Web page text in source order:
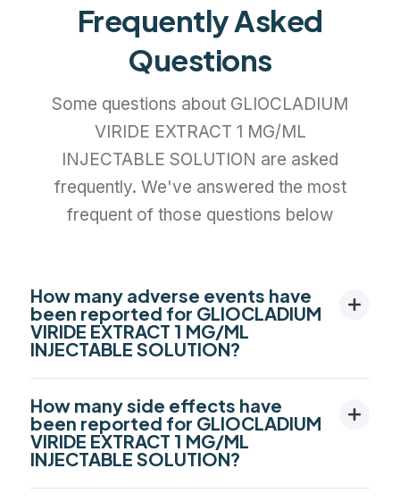
Frequently Asked
Questions
Some questions about GLIOCLADIUM
VIRIDE EXTRACT 1 MG/ML
INJECTABLE SOLUTION are asked
frequently. We've answered the most
frequent of those questions below
How many adverse events have
been reported for GLIOCLADIUM
VIRIDE EXTRACT 1 MG/ML
INJECTABLE SOLUTION?
How many side effects have
been reported for GLIOCLADIUM
VIRIDE EXTRACT 1 MG/ML
INJECTABLE SOLUTION?